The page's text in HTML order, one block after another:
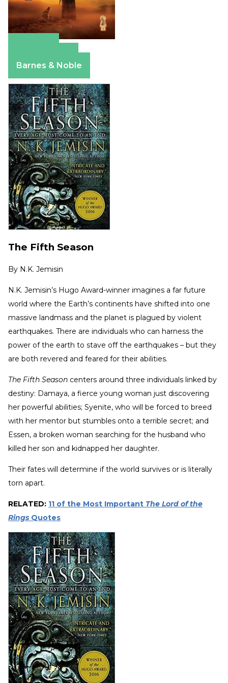
Barnes & Noble
The Fifth Season
By N.K. Jemisin
N.K. Jemisin’s Hugo Award-winner imagines a far future
world where the Earth’s continents have shifted into one
massive landmass and the planet is plagued by violent
earthquakes. There are individuals who can harness the
power of the earth to stave off the earthquakes – but they
are both revered and feared for their abilities.
The Fifth Season centers around three individuals linked by
destiny: Damaya, a fierce young woman just discovering
her powerful abilities; Syenite, who will be forced to breed
with her mentor but stumbles onto a terrible secret; and
Essen, a broken woman searching for the husband who
killed her son and kidnapped her daughter.
Their fates will determine if the world survives or is literally
torn apart.
RELATED: 11 of the Most Important The Lord of the
Rings Quotes